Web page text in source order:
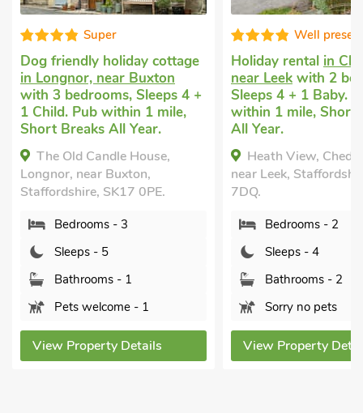
cottage
Buxton
Sleeps 4 +
1 mile,
Year.
House,
0PE.
Well presented
Holiday rental
in Cheddleton,
near Leekwith 2 bedrooms,
Sleeps 4 + 1 Baby. Pub
within 1 mile, Short Breaks
All Year.
Heath View, Cheddleton,
near Leek, Staffordshire, ST13
7DQ.
Sorry no pets
View Property Details
Last
short
near